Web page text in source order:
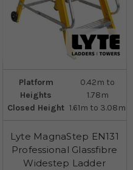
Platform
Heights
0.42m to
1.78m
Closed Height 1.61m to 3.08m
Lyte MagnaStep EN131
Professional Glassfibre
Widestep Ladder